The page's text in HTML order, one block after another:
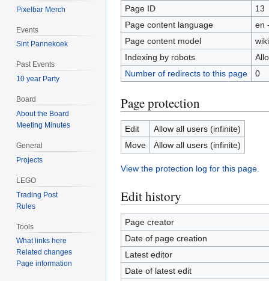
Page ID
13
Page content language
en
Page content model
Indexing by robots
Number of redirects to this page
0
Page protection
Edit
Allow all users (infinite)
Move
Allow all users (infinite)
View the protection log for this page.
Edit history
Page creator
Date of page creation
Latest editor
Date of latest edit
Pixelbar Merch
Events
Sint Pannekoek
Past Events
10 year Party
Board
About the Board
Meeting Minutes
General
Projects
LEGO
Trading Post
Rules
Tools
What links here
Related changes
Page information